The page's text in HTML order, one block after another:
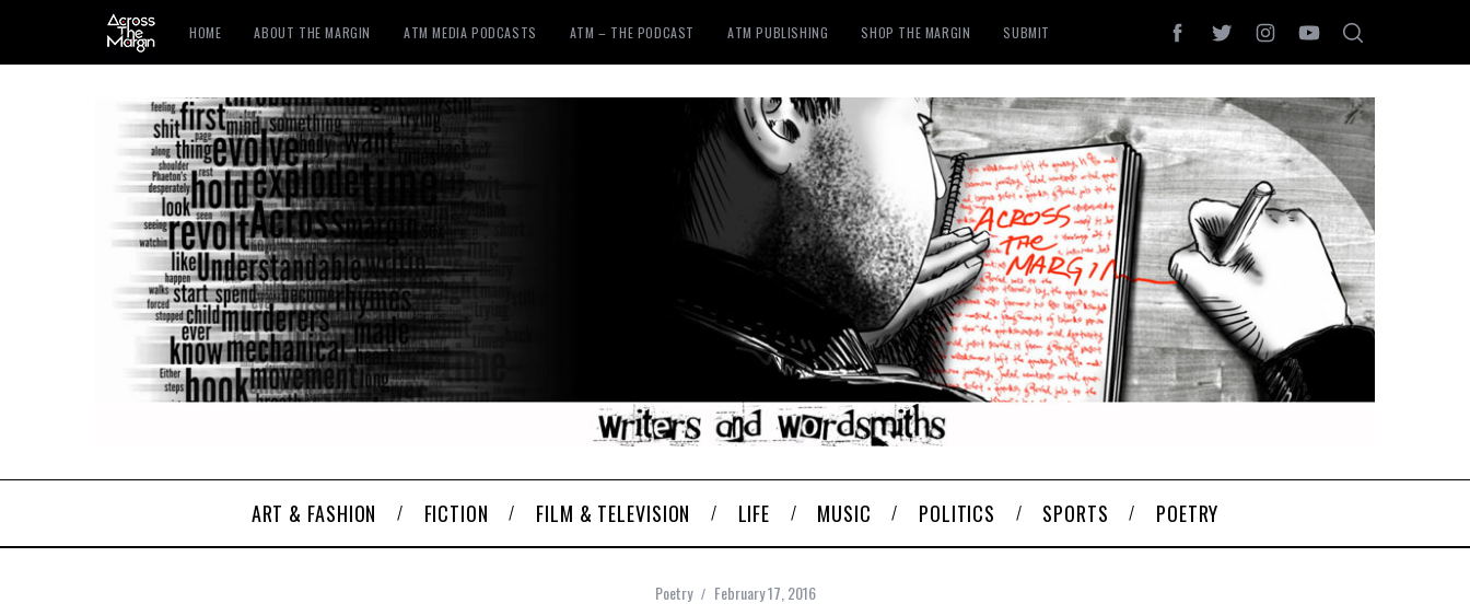
HOME ABOUT THE MARGIN ATM MEDIA PODCASTS ATM – THE PODCAST ATM PUBLISHING SHOP THE MARGIN SUBMIT
ART & FASHION FICTION FILM & TELEVISION LIFE MUSIC POLITICS SPORTS POETRY
Poetry February 17, 2016